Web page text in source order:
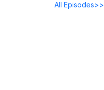
All Episodes>>